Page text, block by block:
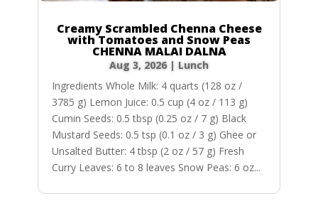
Creamy Scrambled Chenna Cheese
with Tomatoes and Snow Peas
CHENNA MALAI DALNA
Aug 3, 2026| Lunch
Ingredients Whole Milk: 4 quarts (128 oz /
3785 g) Lemon Juice: 0.5 cup (4 oz / 113 g)
Cumin Seeds: 0.5 tbsp (0.25 oz / 7 g) Black
Mustard Seeds: 0.5 tsp (0.1 oz / 3 g) Ghee or
Unsalted Butter: 4 tbsp (2 oz / 57 g) Fresh
Curry Leaves: 6 to 8 leaves Snow Peas: 6 oz...